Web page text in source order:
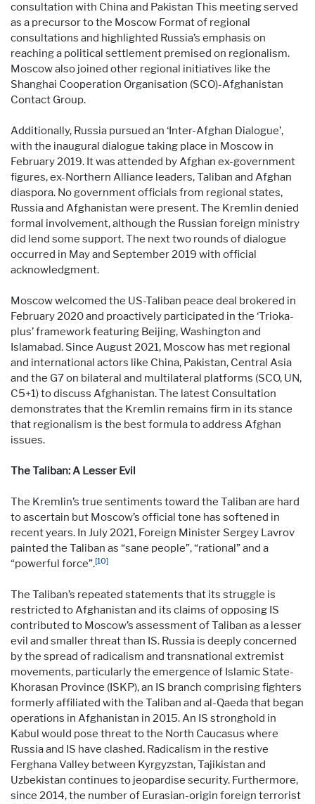
consultation with China and Pakistan This meeting served
as a precursor to the Moscow Format of regional
consultations and highlighted Russia’s emphasis on
reaching a political settlement premised on regionalism.
Moscow also joined other regional initiatives like the
Shanghai Cooperation Organisation (SCO)-Afghanistan
Contact Group.
Additionally, Russia pursued an ‘Inter-Afghan Dialogue’,
with the inaugural dialogue taking place in Moscow in
February 2019. It was attended by Afghan ex-government
figures, ex-Northern Alliance leaders, Taliban and Afghan
diaspora. No government officials from regional states,
Russia and Afghanistan were present. The Kremlin denied
formal involvement, although the Russian foreign ministry
did lend some support. The next two rounds of dialogue
occurred in May and September 2019 with official
acknowledgment.
Moscow welcomed the US-Taliban peace deal brokered in
February 2020 and proactively participated in the ‘Trioka-
plus’ framework featuring Beijing, Washington and
Islamabad. Since August 2021, Moscow has met regional
and international actors like China, Pakistan, Central Asia
and the G7 on bilateral and multilateral platforms (SCO, UN,
C5+1) to discuss Afghanistan. The latest Consultation
demonstrates that the Kremlin remains firm in its stance
that regionalism is the best formula to address Afghan
issues.
The Taliban: A Lesser Evil
The Kremlin’s true sentiments toward the Taliban are hard
to ascertain but Moscow’s official tone has softened in
recent years. In July 2021, Foreign Minister Sergey Lavrov
painted the Taliban as “sane people”, “rational” and a
“powerful force”.[10]
The Taliban’s repeated statements that its struggle is
restricted to Afghanistan and its claims of opposing IS
contributed to Moscow’s assessment of Taliban as a lesser
evil and smaller threat than IS. Russia is deeply concerned
by the spread of radicalism and transnational extremist
movements, particularly the emergence of Islamic State-
Khorasan Province (ISKP), an IS branch comprising fighters
formerly affiliated with the Taliban and al-Qaeda that began
operations in Afghanistan in 2015. An IS stronghold in
Kabul would pose threat to the North Caucasus where
Russia and IS have clashed. Radicalism in the restive
Ferghana Valley between Kyrgyzstan, Tajikistan and
Uzbekistan continues to jeopardise security. Furthermore,
since 2014, the number of Eurasian-origin foreign terrorist